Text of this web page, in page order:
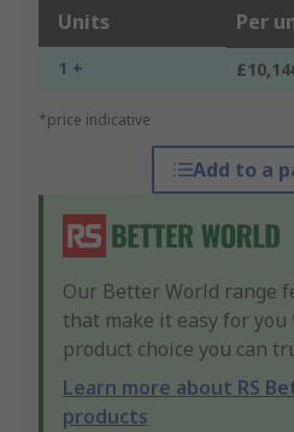
Units Per
1 +
*price indicative
Add to a
Our Better World range
that make it easy for
product choice you can
Learn more about RS
products